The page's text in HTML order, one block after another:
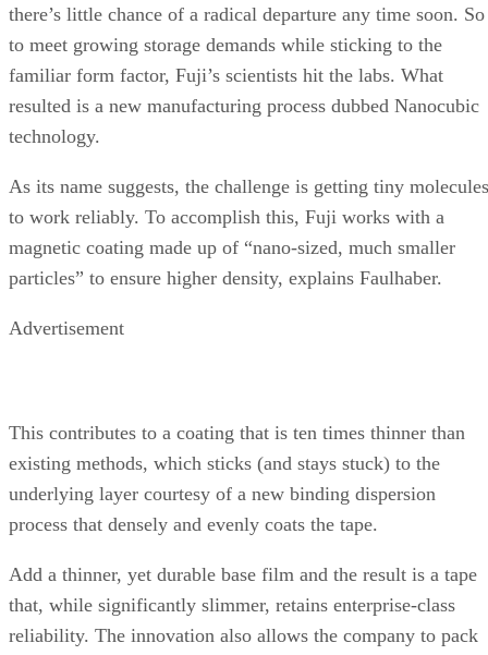
This contributes to a coating that is ten times thinner than
underlying layer courtesy of a new binding dispersion
process that densely and evenly coats the tape.
Add a thinner, yet durable base film and the result is a tape
reliability. The innovation also allows the company to pack
All told, Fuji’s Nanocubic tapes can store up to 500 GB
uncompressed or 1.5 terabytes when employing 3:1
compression. And that’s something that should attract the
attention of data-hoarding IT departments shopping for the
ILM-centric T10000.
Article courtesy of Enterprise IT Planet